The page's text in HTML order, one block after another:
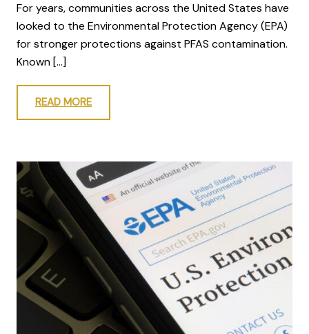
For years, communities across the United States have
looked to the Environmental Protection Agency (EPA)
for stronger protections against PFAS contamination.
Known […]
READ MORE